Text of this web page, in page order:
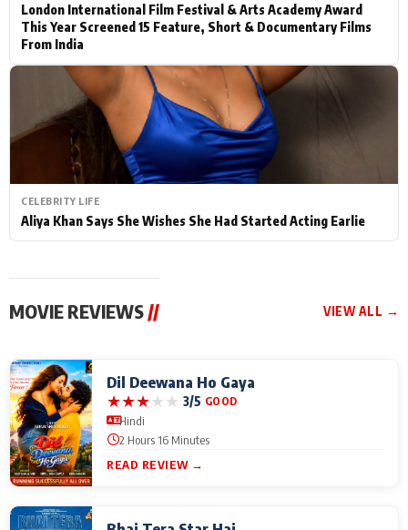
London International Film Festival & Arts Academy Award
This Year Screened 15 Feature, Short & Documentary Films
From India
CELEBRITY LIFE
Aliya Khan Says She Wishes She Had Started Acting Earlie
MOVIE REVIEWS // VIEW ALL →
Dil Deewana Ho Gaya
★★★★★ 3/5 GOOD
Hindi
2 Hours 16 Minutes
READ REVIEW →